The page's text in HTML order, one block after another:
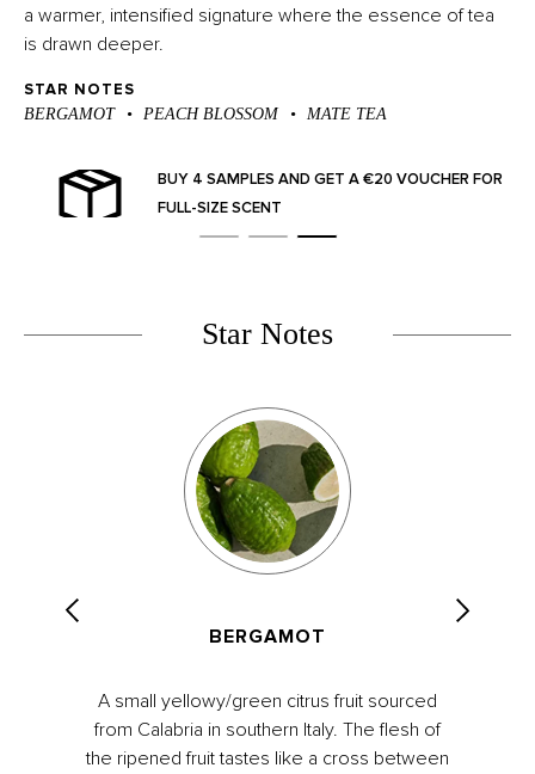
a warmer, intensified signature where the essence of tea
is drawn deeper.
STAR NOTES
BERGAMOT PEACH BLOSSOM MATE TEA
BUY 4 SAMPLES AND GET A €20 VOUCHER FOR
FULL-SIZE SCENT
Star Notes
BERGAMOT
A small yellowy/green citrus fruit sourced
from Calabria in southern Italy. The flesh of
the ripened fruit tastes like a cross between